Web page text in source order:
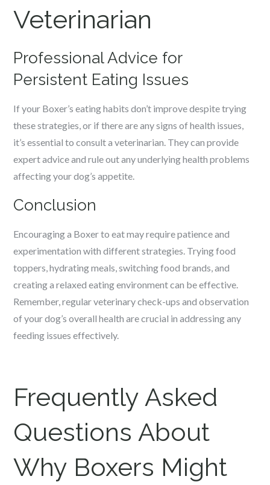
Veterinarian
Professional Advice for
Persistent Eating Issues
If your Boxer’s eating habits don’t improve despite trying
these strategies, or if there are any signs of health issues,
it’s essential to consult a veterinarian. They can provide
expert advice and rule out any underlying health problems
affecting your dog’s appetite.
Conclusion
Encouraging a Boxer to eat may require patience and
experimentation with different strategies. Trying food
toppers, hydrating meals, switching food brands, and
creating a relaxed eating environment can be effective.
Remember, regular veterinary check-ups and observation
of your dog’s overall health are crucial in addressing any
feeding issues effectively.
Frequently Asked
Questions About
Why Boxers Might